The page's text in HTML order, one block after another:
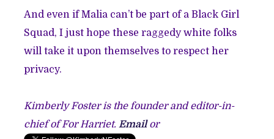
And even if Malia can’t be part of a Black Girl
Squad, I just hope these raggedy white folks
will take it upon themselves to respect her
privacy.
Kimberly Foster is the founder and editor-in-
chief of For Harriet. Emailor